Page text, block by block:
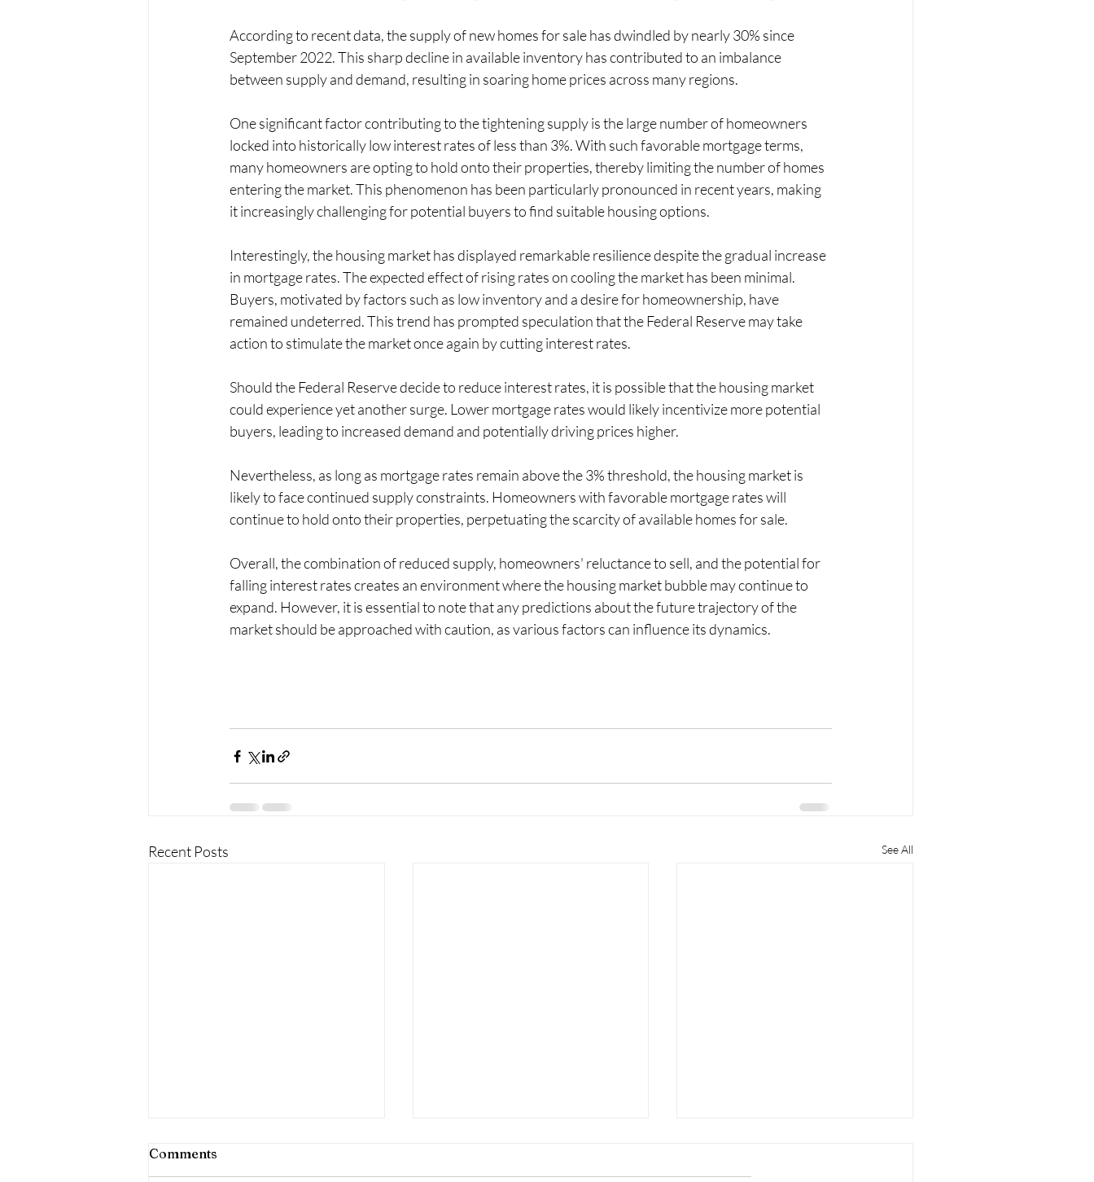
According to recent data, the supply of new homes for sale has dwindled by nearly 30% since
September 2022. This sharp decline in available inventory has contributed to an imbalance
between supply and demand, resulting in soaring home prices across many regions.
One significant factor contributing to the tightening supply is the large number of homeowners
locked into historically low interest rates of less than 3%. With such favorable mortgage terms,
many homeowners are opting to hold onto their properties, thereby limiting the number of homes
entering the market. This phenomenon has been particularly pronounced in recent years, making
it increasingly challenging for potential buyers to find suitable housing options.
Interestingly, the housing market has displayed remarkable resilience despite the gradual increase
in mortgage rates. The expected effect of rising rates on cooling the market has been minimal.
Buyers, motivated by factors such as low inventory and a desire for homeownership, have
remained undeterred. This trend has prompted speculation that the Federal Reserve may take
action to stimulate the market once again by cutting interest rates.
Should the Federal Reserve decide to reduce interest rates, it is possible that the housing market
could experience yet another surge. Lower mortgage rates would likely incentivize more potential
buyers, leading to increased demand and potentially driving prices higher.
Nevertheless, as long as mortgage rates remain above the 3% threshold, the housing market is
likely to face continued supply constraints. Homeowners with favorable mortgage rates will
continue to hold onto their properties, perpetuating the scarcity of available homes for sale.
Overall, the combination of reduced supply, homeowners' reluctance to sell, and the potential for
falling interest rates creates an environment where the housing market bubble may continue to
expand. However, it is essential to note that any predictions about the future trajectory of the
market should be approached with caution, as various factors can influence its dynamics.
Recent Posts See All
Comments